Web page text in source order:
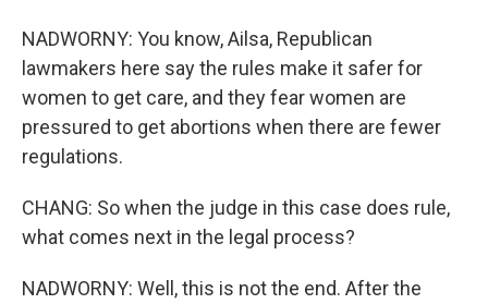
NADWORNY: You know, Ailsa, Republican
lawmakers here say the rules make it safer for
women to get care, and they fear women are
pressured to get abortions when there are fewer
regulations.
CHANG: So when the judge in this case does rule,
what comes next in the legal process?
NADWORNY: Well, this is not the end. After the